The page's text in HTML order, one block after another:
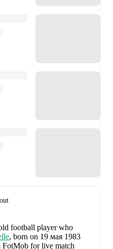
football player who
, born on 19 мая 1983
for live match